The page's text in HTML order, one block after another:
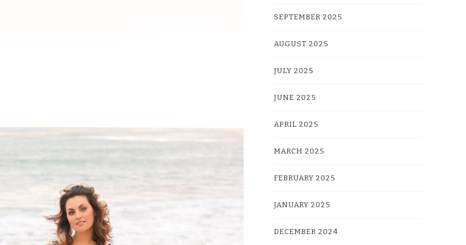
SEPTEMBER 2025
AUGUST 2025
JULY 2025
JUNE 2025
APRIL 2025
MARCH 2025
FEBRUARY 2025
JANUARY 2025
DECEMBER 2024